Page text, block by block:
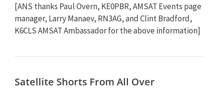
[ANS thanks Paul Overn, KE0PBR, AMSAT Events page
manager, Larry Manaev, RN3AG, and Clint Bradford,
K6CLS AMSAT Ambassador for the above information]
Satellite Shorts From All Over